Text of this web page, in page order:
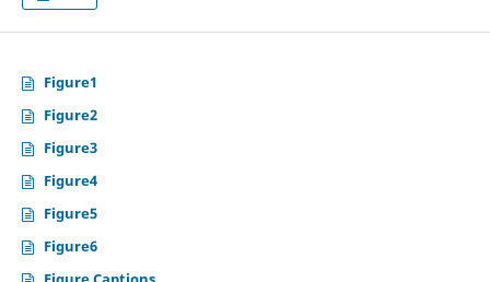
Figure1
Figure2
Figure3
Figure4
Figure5
Figure6